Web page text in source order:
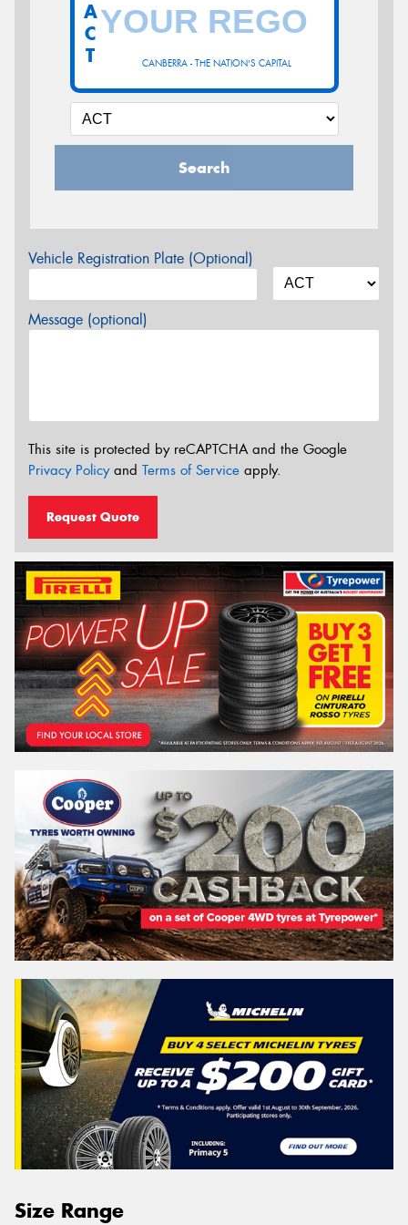
CANBERRA - THE NATION'S CAPITAL
A
C
T
Search
Vehicle Registration Plate (Optional)
Message (optional)
This site is protected by reCAPTCHA and the Google
Privacy Policyand Terms of Service apply.
Request Quote
Size Range